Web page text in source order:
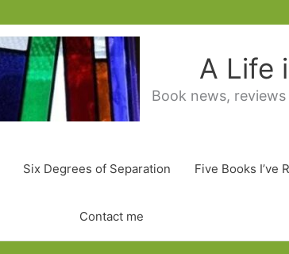
A Life
Book news,
Six Degrees of Separation Five Books I’ve
Contact me